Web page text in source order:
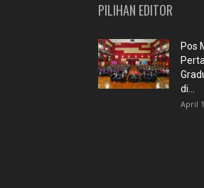
PILIHAN EDITOR
Pos
di...
April